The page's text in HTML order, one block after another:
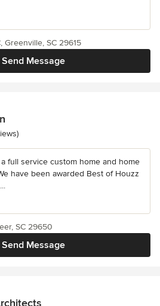
Send Message
Greenville, SC 29615
stars
full service custom home and home
have been awarded Best of Houzz
Send Message
SC 29650